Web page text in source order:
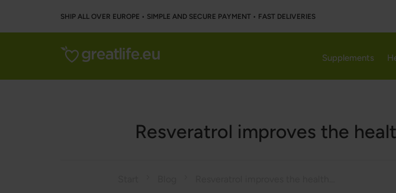
SHIP ALL OVER EUROPE • SIMPLE AND SECURE PAYMENT • FAST DELIVERIES
Supplements
Resveratrol improves the